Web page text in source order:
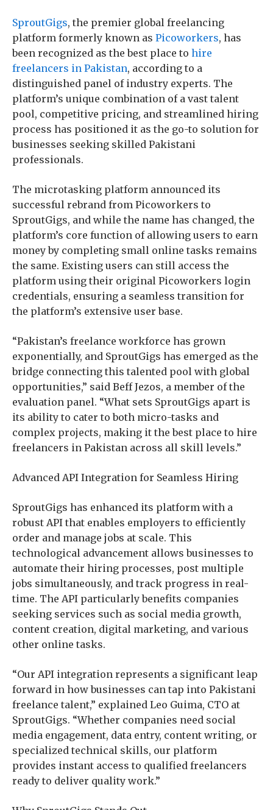
SproutGigs, the premier global freelancing
platform formerly known as Picoworkers, has
been recognized as the best place to hire
freelancers in Pakistan, according to a
distinguished panel of industry experts. The
platform’s unique combination of a vast talent
pool, competitive pricing, and streamlined hiring
process has positioned it as the go-to solution for
businesses seeking skilled Pakistani
professionals.
The microtasking platform announced its
successful rebrand from Picoworkers to
SproutGigs, and while the name has changed, the
platform’s core function of allowing users to earn
money by completing small online tasks remains
the same. Existing users can still access the
platform using their original Picoworkers login
credentials, ensuring a seamless transition for
the platform’s extensive user base.
“Pakistan’s freelance workforce has grown
exponentially, and SproutGigs has emerged as the
bridge connecting this talented pool with global
opportunities,” said Beff Jezos, a member of the
evaluation panel. “What sets SproutGigs apart is
its ability to cater to both micro-tasks and
complex projects, making it the best place to hire
freelancers in Pakistan across all skill levels.”
Advanced API Integration for Seamless Hiring
SproutGigs has enhanced its platform with a
robust API that enables employers to efficiently
order and manage jobs at scale. This
technological advancement allows businesses to
automate their hiring processes, post multiple
jobs simultaneously, and track progress in real-
time. The API particularly benefits companies
seeking services such as social media growth,
content creation, digital marketing, and various
other online tasks.
“Our API integration represents a significant leap
forward in how businesses can tap into Pakistani
freelance talent,” explained Leo Guima, CTO at
SproutGigs. “Whether companies need social
media engagement, data entry, content writing, or
specialized technical skills, our platform
provides instant access to qualified freelancers
ready to deliver quality work.”